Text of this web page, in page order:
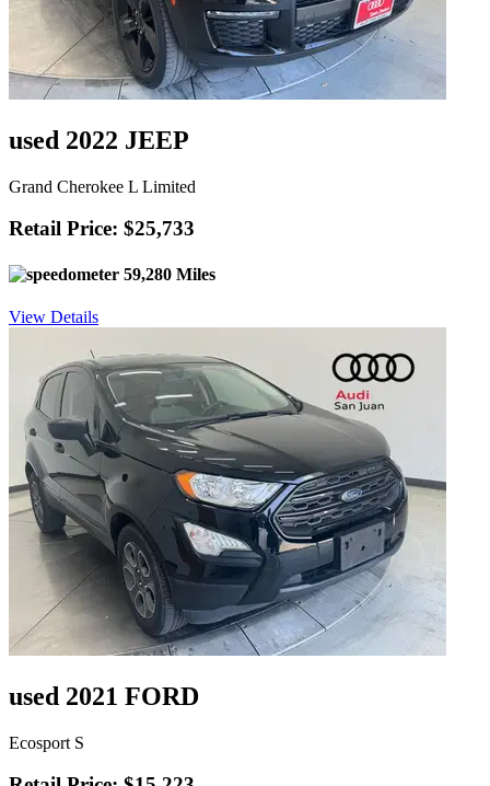
used 2022 JEEP
Grand Cherokee L Limited
Retail Price: $25,733
59,280 Miles
View Details
used 2021 FORD
Ecosport S